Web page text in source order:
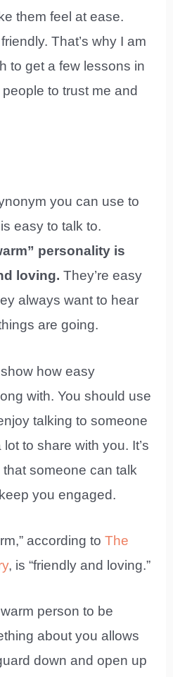
them feel at ease.
That’s why I am
to get a few lessons in
to trust me and
you can use to
easy to talk to.
personality is
loving.They’re easy
always want to hear
are going.
how easy
with. You should use
talking to someone
to share with you. It’s
someone can talk
you engaged.
according toThe
, is “friendly and loving.”
person to be
about you allows
down and open up